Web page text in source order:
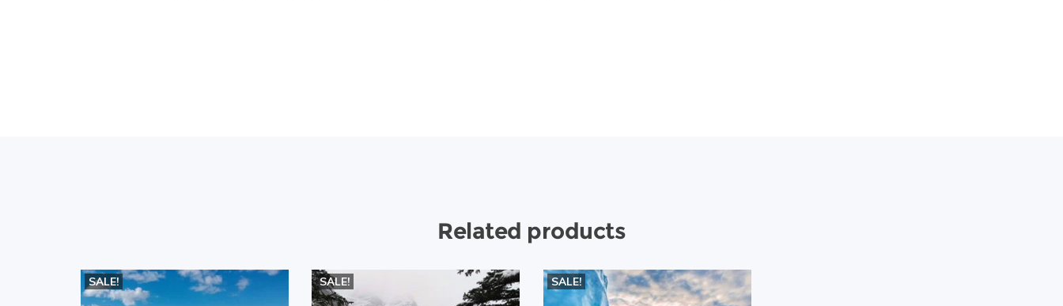
Related products
SALE! SALE! SALE!